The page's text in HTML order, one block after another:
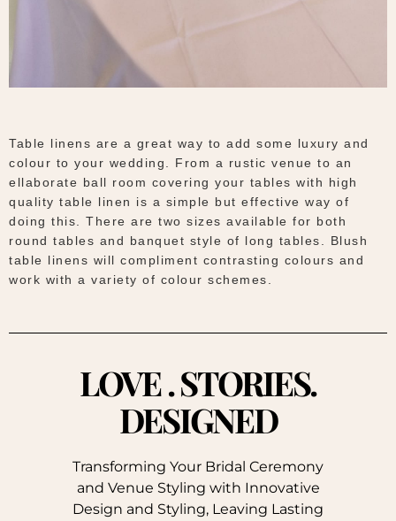
Table linens are a great way to add some luxury and
colour to your wedding. From a rustic venue to an
ellaborate ball room covering your tables with high
quality table linen is a simple but effective way of
doing this. There are two sizes available for both
round tables and banquet style of long tables. Blush
table linens will compliment contrasting colours and
work with a variety of colour schemes.
LOVE . STORIES.
DESIGNED
Transforming Your Bridal Ceremony
and Venue Styling with Innovative
Design and Styling, Leaving Lasting